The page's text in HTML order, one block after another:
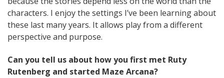
characters. I enjoy the settings I’ve been learning about
these last many years. It allows play from a different
perspective and purpose.
Can you tell us about how you first met Ruty
Rutenberg and started Maze Arcana?